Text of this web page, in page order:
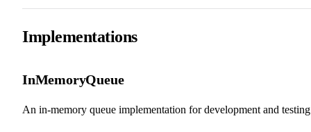
Implementations
InMemoryQueue
An in-memory queue implementation for development and